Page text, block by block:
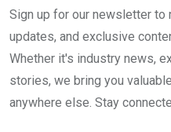
Sign up for our newsletter
updates, and exclusive
Whether it's industry news,
stories, we bring you
anywhere else. Stay